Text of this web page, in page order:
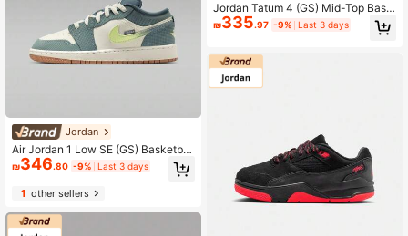
Jordan
Air Jordan 1 Low SE (GS) Basketbal
l Shoes, IB7112-001, For Teenagers
₪346.80 -9% Last 3 days
1other sellers
Jordan Tatum 4 (GS) Mid-Top Bask
etball Shoes HQ4611-101
₪335.97 -9% Last 3 days